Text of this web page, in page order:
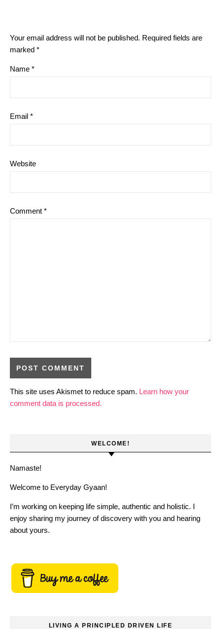
Your email address will not be published. Required fields are
marked *
Name *
Email *
Website
Comment *
This site uses Akismet to reduce spam. Learn how your
comment data is processed.
WELCOME!
Namaste!
Welcome to Everyday Gyaan!
I’m working on keeping life simple, authentic and holistic. I
enjoy sharing my journey of discovery with you and hearing
about yours.
LIVING A PRINCIPLED DRIVEN LIFE